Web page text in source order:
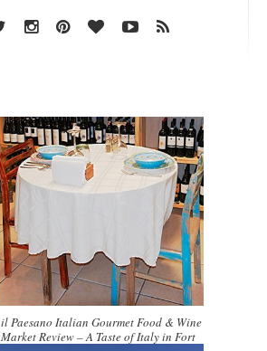
il Paesano Italian Gourmet Food & Wine
Market Review – A Taste of Italy in Fort